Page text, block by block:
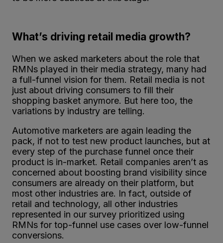
What’s driving retail media growth?
When we asked marketers about the role that
RMNs played in their media strategy, many had
a full-funnel vision for them. Retail media is not
just about driving consumers to fill their
shopping basket anymore. But here too, the
variations by industry are telling.
Automotive marketers are again leading the
pack, if not to test new product launches, but at
every step of the purchase funnel once their
product is in-market. Retail companies aren’t as
concerned about boosting brand visibility since
consumers are already on their platform, but
most other industries are. In fact, outside of
retail and technology, all other industries
represented in our survey prioritized using
RMNs for top-funnel use cases over low-funnel
conversions.